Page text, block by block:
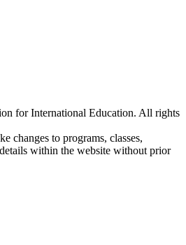
for International Education. All rights
changes to programs, classes,
within the website without prior